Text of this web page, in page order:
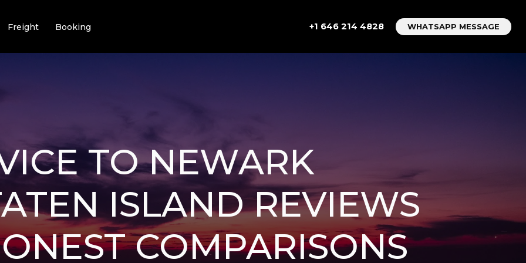
Freight Booking +1 646 214 4828 WHATSAPP MESSAGE
TO NEWARK
ISLAND REVIEWS
COMPARISONS